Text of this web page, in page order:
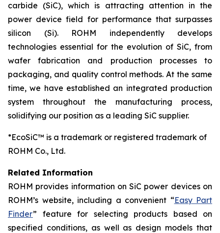
carbide (SiC), which is attracting attention in the
power device field for performance that surpasses
silicon (Si). ROHM independently develops
technologies essential for the evolution of SiC, from
wafer fabrication and production processes to
packaging, and quality control methods. At the same
time, we have established an integrated production
system throughout the manufacturing process,
solidifying our position as a leading SiC supplier.
*EcoSiC™ is a trademark or registered trademark of
ROHM Co., Ltd.
Related Information
ROHM provides information on SiC power devices on
ROHM’s website, including a convenient “Easy Part
Finder” feature for selecting products based on
specified conditions, as well as design models that